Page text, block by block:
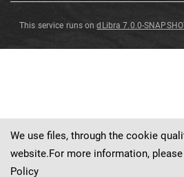
This service runs ondLibra 7.0.0-
We use files, through the cookie
website.For more information,
Policy